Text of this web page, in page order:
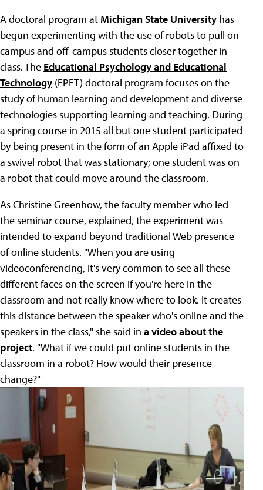
A doctoral program at Michigan State University has
begun experimenting with the use of robots to pull on-
campus and off-campus students closer together in
class. The Educational Psychology and Educational
Technology (EPET) doctoral program focuses on the
study of human learning and development and diverse
technologies supporting learning and teaching. During
a spring course in 2015 all but one student participated
by being present in the form of an Apple iPad affixed to
a swivel robot that was stationary; one student was on
a robot that could move around the classroom.
As Christine Greenhow, the faculty member who led
the seminar course, explained, the experiment was
intended to expand beyond traditional Web presence
of online students. "When you are using
videoconferencing, it's very common to see all these
different faces on the screen if you're here in the
classroom and not really know where to look. It creates
this distance between the speaker who's online and the
speakers in the class," she said in a video about the
project. "What if we could put online students in the
classroom in a robot? How would their presence
change?"